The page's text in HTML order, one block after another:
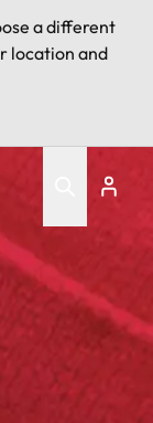
a different
location and